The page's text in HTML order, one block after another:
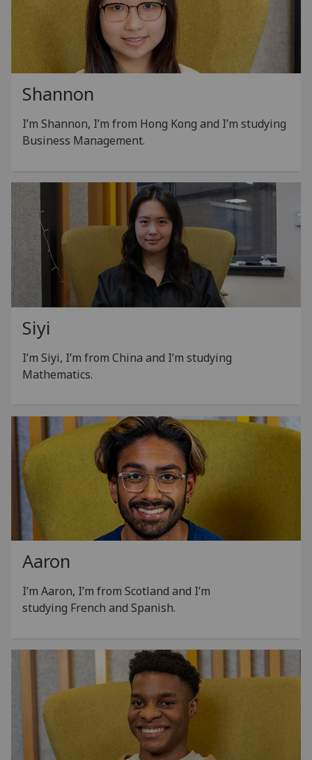
Shannon
I’m Shannon, I’m from Hong Kong and I’m studying
Business Management.
Siyi
I’m Siyi, I’m from China and I’m studying
Mathematics.
Aaron
I’m Aaron, I’m from Scotland and I’m
studying French and Spanish.